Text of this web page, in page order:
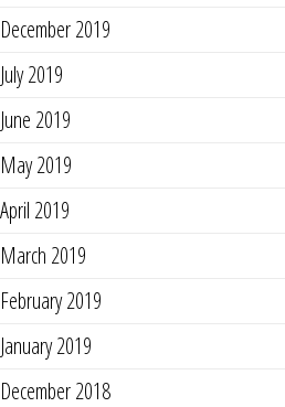
December 2019
July 2019
June 2019
May 2019
April 2019
March 2019
February 2019
January 2019
December 2018